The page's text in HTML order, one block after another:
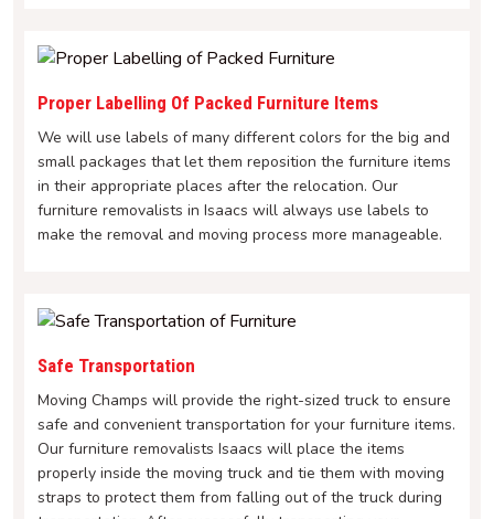
Proper Labelling Of Packed Furniture Items
We will use labels of many different colors for the big and
small packages that let them reposition the furniture items
in their appropriate places after the relocation. Our
furniture removalists in Isaacs will always use labels to
make the removal and moving process more manageable.
Safe Transportation
Moving Champs will provide the right-sized truck to ensure
safe and convenient transportation for your furniture items.
Our furniture removalists Isaacs will place the items
properly inside the moving truck and tie them with moving
straps to protect them from falling out of the truck during